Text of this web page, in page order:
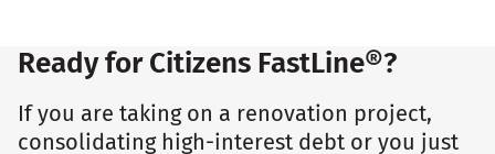
Ready for Citizens FastLine®?
If you are taking on a renovation project,
consolidating high-interest debt or you just